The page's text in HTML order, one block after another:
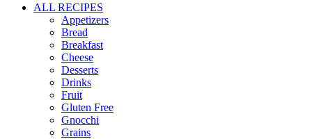
ALL RECIPES
Appetizers
Bread
Breakfast
Cheese
Desserts
Drinks
Fruit
Gluten Free
Gnocchi
Grains